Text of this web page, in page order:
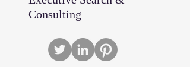
Consulting